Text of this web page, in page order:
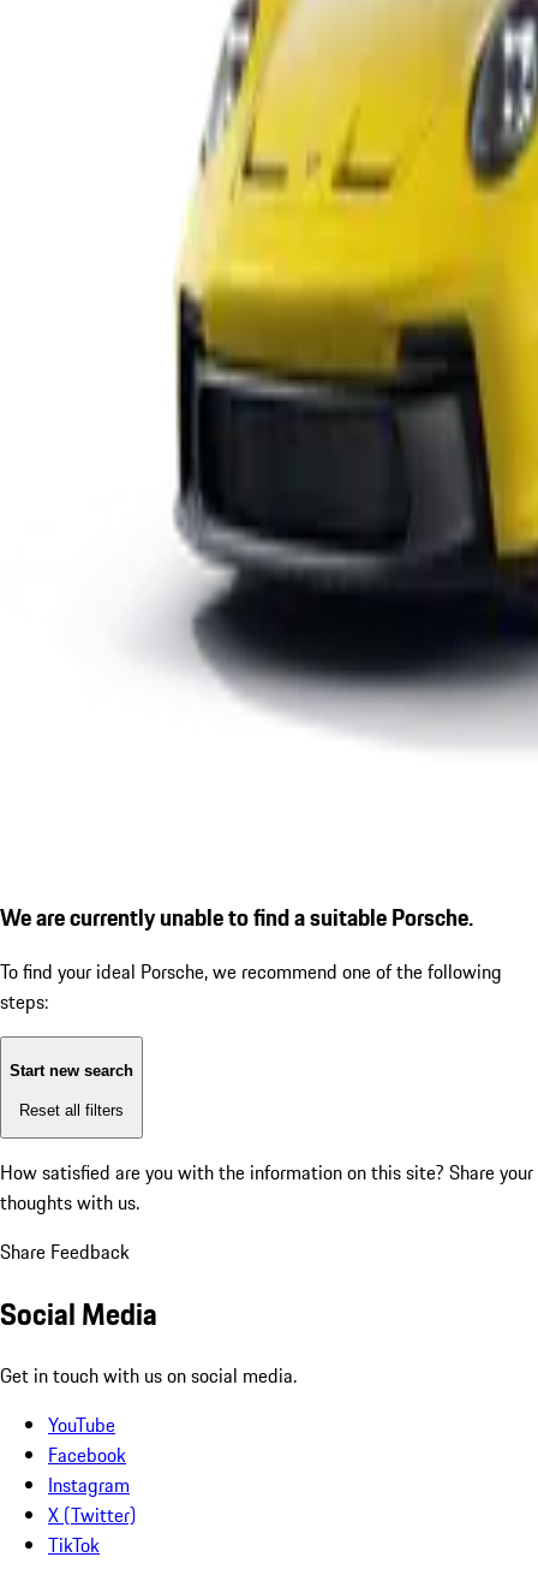
We are currently unable to find a suitable Porsche.
To find your ideal Porsche, we recommend one of the following
steps:
Start new search
Reset all filters
How satisfied are you with the information on this site? Share your
thoughts with us.
Share Feedback
Social Media
Get in touch with us on social media.
YouTube
Facebook
Instagram
X (Twitter)
TikTok